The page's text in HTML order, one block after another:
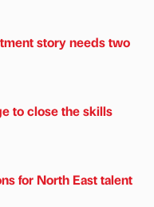
story needs two
to close the skills
for North East talent